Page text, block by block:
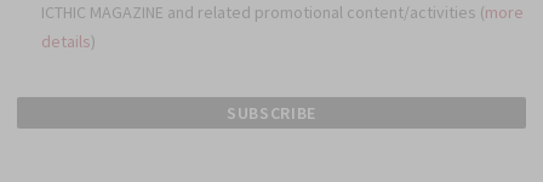
ICTHIC MAGAZINE and related promotional content/activities (more
details)